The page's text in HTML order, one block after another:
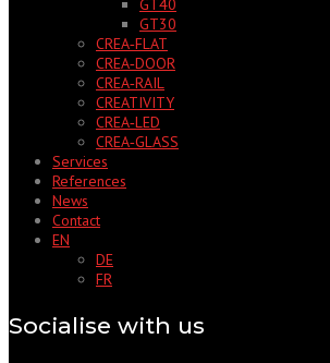
GT40
GT30
CREA‑FLAT
CREA‑DOOR
CREA‑RAIL
CREATIVITY
CREA‑LED
CREA‑GLASS
Services
References
News
Contact
EN
DE
FR
Socialise with us